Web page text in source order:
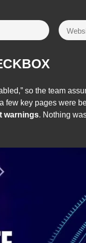
so the team
few key pages were
warnings. Nothing